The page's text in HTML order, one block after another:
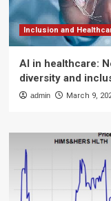
Inclusion and
AI in healthcare:
diversity and
admin March 9,